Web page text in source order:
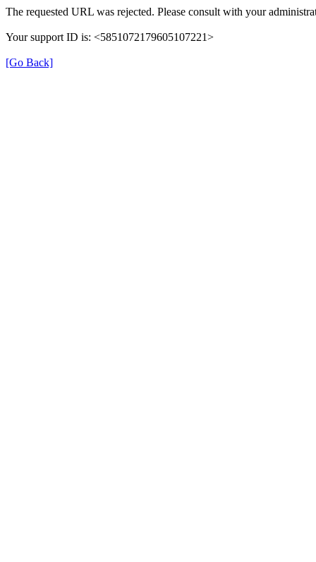
The requested URL was rejected. Please consult with your
Your support ID is: <5851072179605107221>
[Go Back]